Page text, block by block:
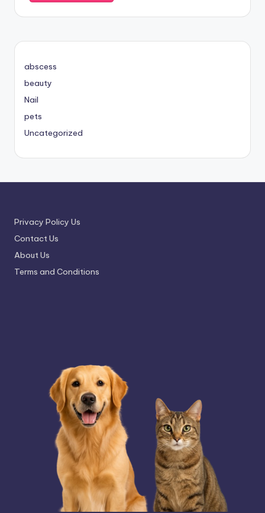
abscess
beauty
Nail
pets
Uncategorized
Privacy Policy Us
Contact Us
About Us
Terms and Conditions